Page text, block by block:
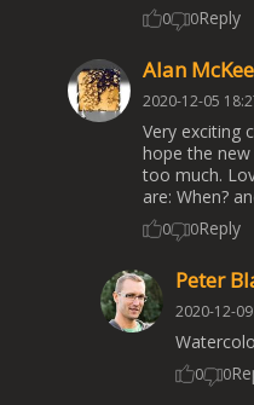
0 0Reply
Alan McKee
2020-12-05
Very exciting
hope the
too much.
are: When?
0 0Reply
Peter
2020-12-
0 0